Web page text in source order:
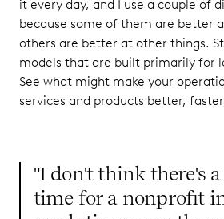
it every day, and I use a couple of
because some of them are better
others are better at other things.
models that are built primarily for
See what might make your
services and products better,
"I don't think there's
time for a nonprofit